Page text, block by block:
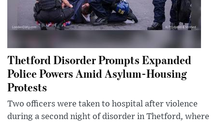
Thetford Disorder Prompts Expanded
Police Powers Amid Asylum-Housing
Protests
Two officers were taken to hospital after violence
during a second night of disorder in Thetford, where